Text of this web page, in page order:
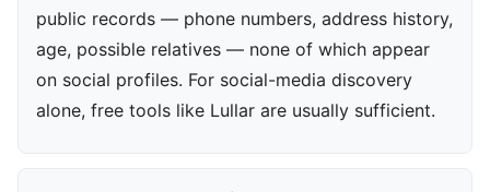
public records — phone numbers, address history,
age, possible relatives — none of which appear
on social profiles. For social-media discovery
alone, free tools like Lullar are usually sufficient.